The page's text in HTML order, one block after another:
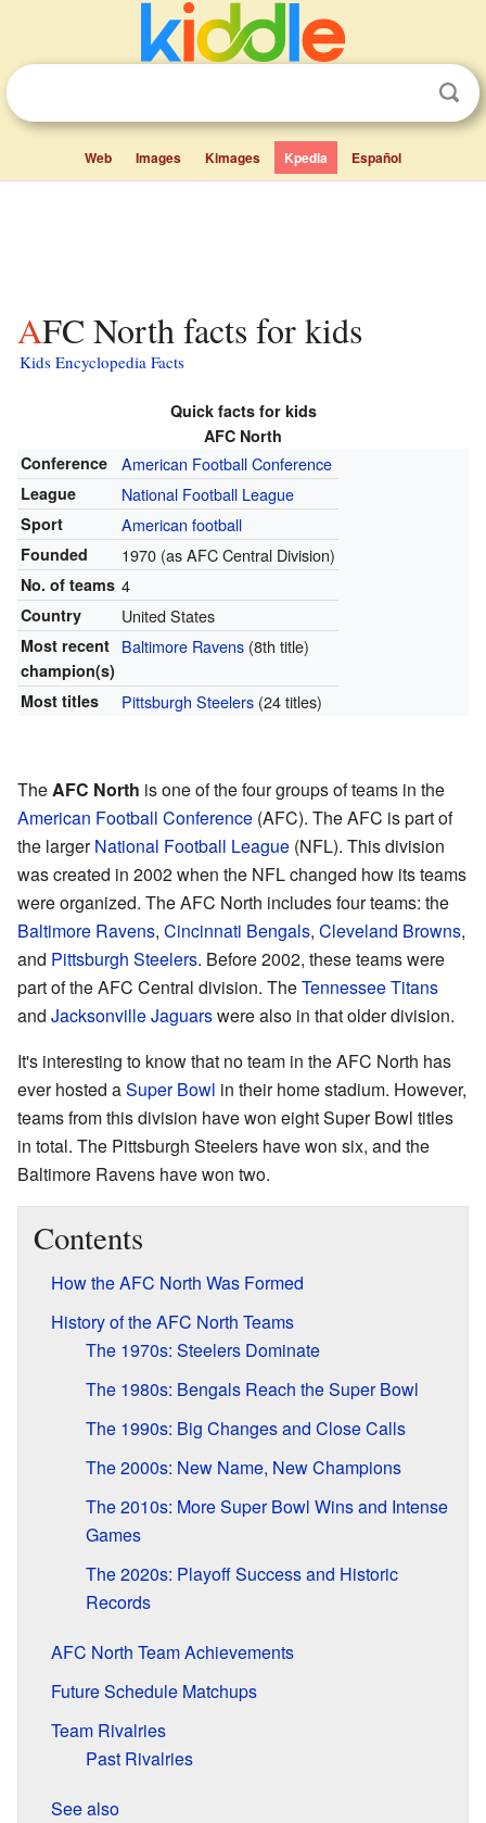
Web Images Kimages Kpedia Español
AFC North facts for kids
Kids Encyclopedia Facts
Quick facts for kids
AFC North
Conference
American Football Conference
League National Football League
Sport American football
Founded 1970 (as AFC Central Division)
No. of teams 4
Country United States
Most recent
champion(s)
Baltimore Ravens(8th title)
Most titles Pittsburgh Steelers(24 titles)
TheAFC North is one of the four groups of teams in the
American Football Conference (AFC). The AFC is part of
the largerNational Football League (NFL). This division
was created in 2002 when the NFL changed how its teams
were organized. The AFC North includes four teams: the
Baltimore Ravens, Cincinnati Bengals, Cleveland Browns,
and Pittsburgh Steelers. Before 2002, these teams were
part of the AFC Central division. TheTennessee Titans
and Jacksonville Jaguarswere also in that older division.
It's interesting to know that no team in the AFC North has
ever hosted aSuper Bowl in their home stadium. However,
teams from this division have won eight Super Bowl titles
in total. The Pittsburgh Steelers have won six, and the
Baltimore Ravens have won two.
Contents
How the AFC North Was Formed
History of the AFC North Teams
The 1970s: Steelers Dominate
The 1980s: Bengals Reach the Super Bowl
The 1990s: Big Changes and Close Calls
The 2000s: New Name, New Champions
The 2010s: More Super Bowl Wins and Intense
Games
The 2020s: Playoff Success and Historic
Records
AFC North Team Achievements
Future Schedule Matchups
Team Rivalries
Past Rivalries
See also